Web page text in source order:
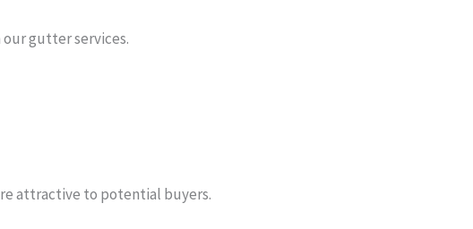
gutter services.
attractive to potential buyers.